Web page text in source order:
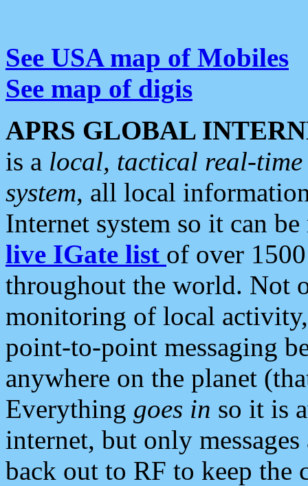
See USA map of Mobiles
See map of digis
APRS GLOBAL
is a local, tactical real-
system, all local
Internet system so it can
live IGate list of over
throughout the world. Not
monitoring of local
point-to-point messaging
anywhere on the planet
Everything goes in so it is
internet, but only
back out to RF to keep the